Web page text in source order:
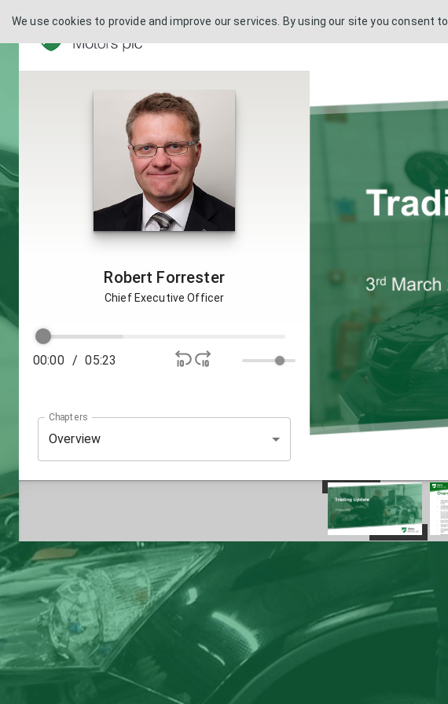
Robert Forrester
Chief Executive Officer
00:00 / 05:23
Chapters
Overview
We use cookies to provide and improve our services. By using our site you consent to